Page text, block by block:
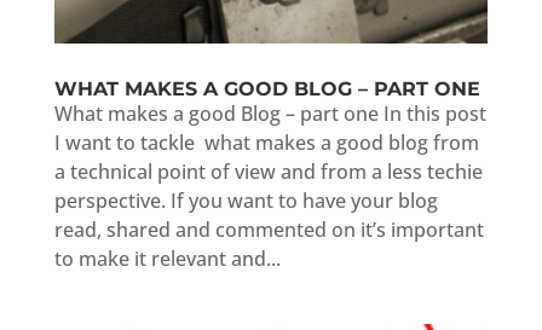
WHAT MAKES A GOOD BLOG – PART ONE
What makes a good Blog – part one In this post
I want to tackle what makes a good blog from
a technical point of view and from a less techie
perspective. If you want to have your blog
read, shared and commented on it’s important
to make it relevant and...